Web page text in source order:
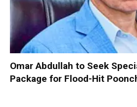
Omar Abdullah to Seek
Package for Flood-Hit